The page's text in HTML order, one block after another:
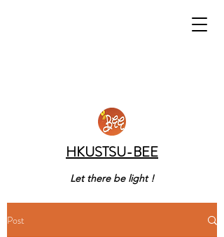
HKUSTSU-BEE
Let there be light !
Post